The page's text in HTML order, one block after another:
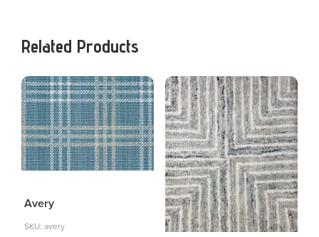
Related Products
Avery
SKU: avery